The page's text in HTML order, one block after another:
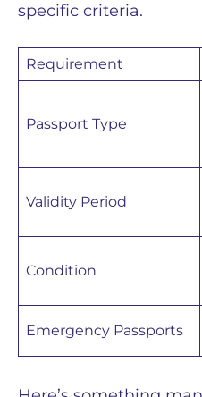
specific criteria.
Requirement
Passport Type
Validity Period
Condition
Emergency Passports